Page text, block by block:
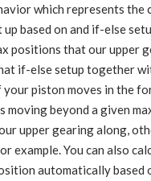
which represents the
based on and if-else
positions that our upper
if-else setup together
your piston moves in the
moving beyond a given
upper gearing along,
example. You can also
automatically based